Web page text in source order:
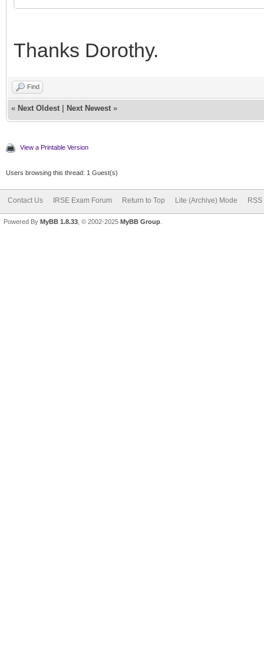
Thanks Dorothy.
Find
« Next Oldest Next Newest »
View a Printable Version
Users browsing this thread: 1 Guest(s)
Contact Us IRSE Exam Forum Return to Top Lite (Archive) Mode
Powered By MyBB 1.8.33 , © 2002-2025 MyBB Group